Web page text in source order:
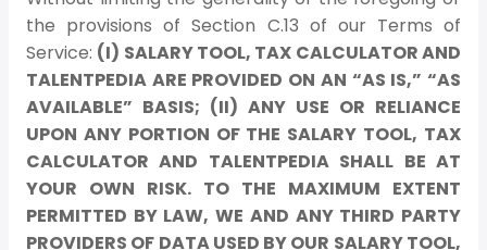
the provisions of Section C.13 of our Terms of
Service: (I) SALARY TOOL, TAX CALCULATOR AND
TALENTPEDIA ARE PROVIDED ON AN “AS IS,” “AS
AVAILABLE” BASIS; (II) ANY USE OR RELIANCE
UPON ANY PORTION OF THE SALARY TOOL, TAX
CALCULATOR AND TALENTPEDIA SHALL BE AT
YOUR OWN RISK. TO THE MAXIMUM EXTENT
PERMITTED BY LAW, WE AND ANY THIRD PARTY
PROVIDERS OF DATA USED BY OUR SALARY TOOL,